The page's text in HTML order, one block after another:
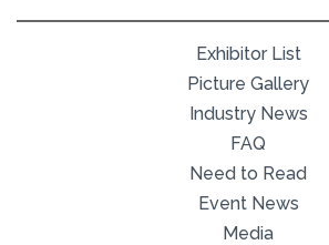
Exhibitor List
Picture Gallery
Industry News
FAQ
Need to Read
Event News
Media